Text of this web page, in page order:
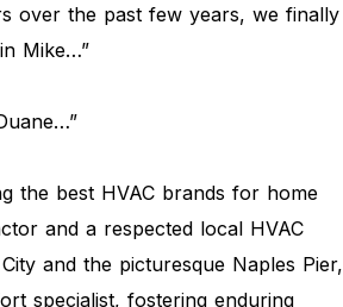
over the past few years, we finally
Mike…”
the best HVAC brands for home
and a respected local HVAC
and the picturesque Naples Pier,
specialist, fostering enduring